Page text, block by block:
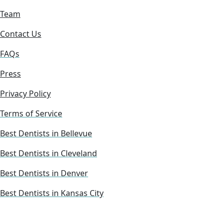
Team
Contact Us
FAQs
Press
Privacy Policy
Terms of Service
Best Dentists in Bellevue
Best Dentists in Cleveland
Best Dentists in Denver
Best Dentists in Kansas City